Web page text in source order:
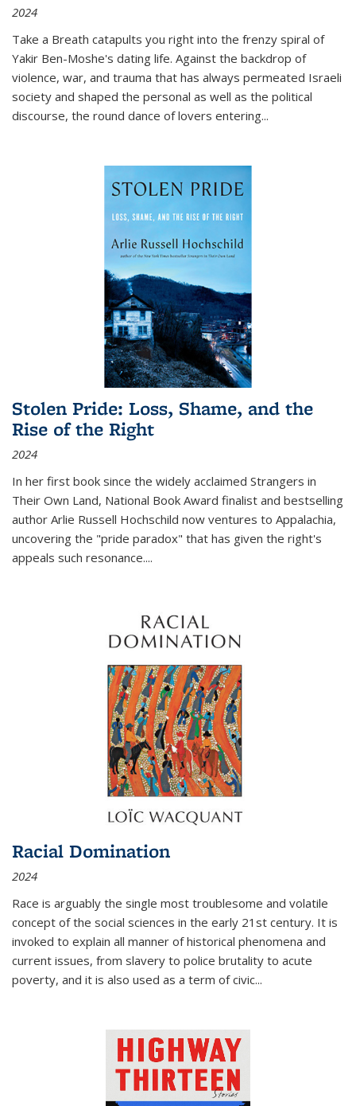
2024
Take a Breath catapults you right into the frenzy spiral of
Yakir Ben-Moshe's dating life. Against the backdrop of
violence, war, and trauma that has always permeated Israeli
society and shaped the personal as well as the political
discourse, the round dance of lovers entering...
Stolen Pride: Loss, Shame, and the
Rise of the Right
2024
In her first book since the widely acclaimed Strangers in
Their Own Land, National Book Award finalist and bestselling
author Arlie Russell Hochschild now ventures to Appalachia,
uncovering the "pride paradox" that has given the right's
appeals such resonance....
Racial Domination
2024
Race is arguably the single most troublesome and volatile
concept of the social sciences in the early 21st century. It is
invoked to explain all manner of historical phenomena and
current issues, from slavery to police brutality to acute
poverty, and it is also used as a term of civic...